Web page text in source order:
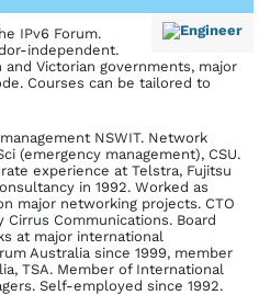
IPv6 Forum.
independent.
Victorian governments, major
Courses can be tailored to
NSWIT. Network
(emergency management), CSU.
experience at Telstra, Fujitsu
in 1992. Worked as
major networking projects. CTO
Communications. Board
at major international
Australia since 1999, member
TSA. Member of International
Self-employed since 1992.